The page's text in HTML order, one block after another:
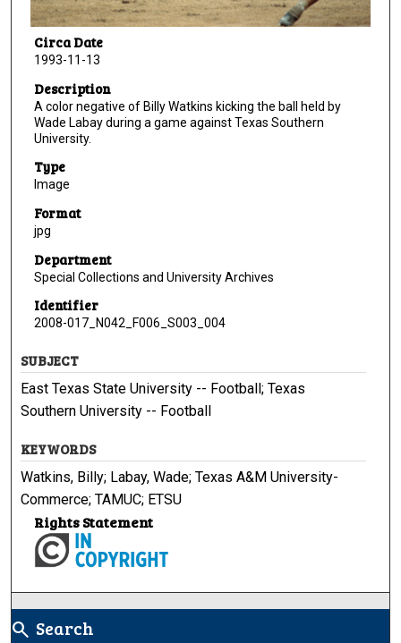
Circa Date
1993-11-13
Description
A color negative of Billy Watkins kicking the ball held by
Wade Labay during a game against Texas Southern
University.
Type
Image
Format
jpg
Department
Special Collections and University Archives
Identifier
2008-017_N042_F006_S003_004
SUBJECT
East Texas State University -- Football; Texas
Southern University -- Football
KEYWORDS
Watkins, Billy; Labay, Wade; Texas A&M University-
Commerce; TAMUC; ETSU
Rights Statement
search Search